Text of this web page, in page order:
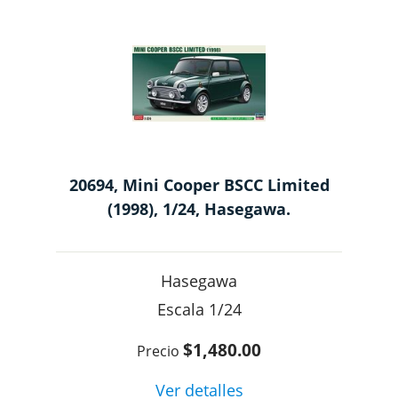
20694, Mini Cooper BSCC Limited
(1998), 1/24, Hasegawa.
Hasegawa
1/24
$1,480.00